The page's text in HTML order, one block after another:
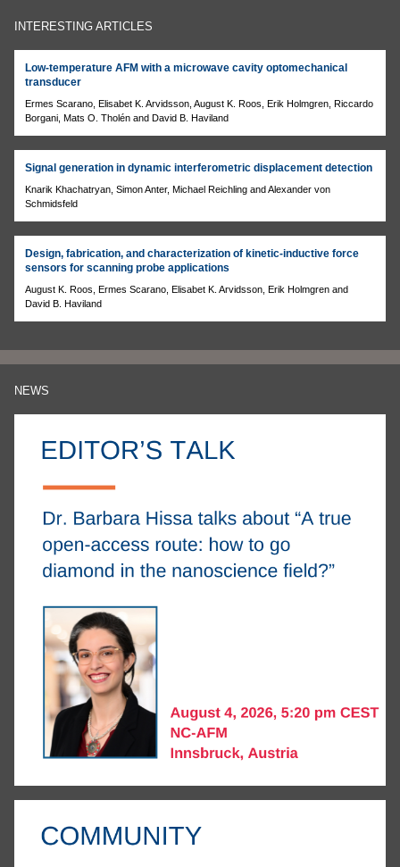
INTERESTING ARTICLES
Low-temperature AFM with a microwave cavity optomechanical
transducer
Ermes Scarano, Elisabet K. Arvidsson, August K. Roos, Erik Holmgren, Riccardo
Borgani, Mats O. Tholén and David B. Haviland
Signal generation in dynamic interferometric displacement detection
Knarik Khachatryan, Simon Anter, Michael Reichling and Alexander von
Schmidsfeld
Design, fabrication, and characterization of kinetic-inductive force
sensors for scanning probe applications
August K. Roos, Ermes Scarano, Elisabet K. Arvidsson, Erik Holmgren and
David B. Haviland
NEWS